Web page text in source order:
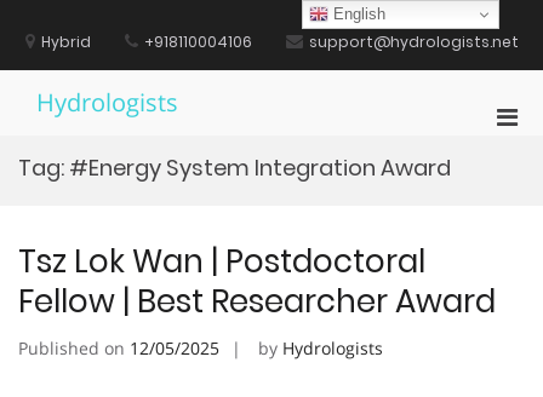
contentHybrid +918110004106 support@hydrologists.net
Hydrologists
Tag: #Energy System Integration Award
Tsz Lok Wan | Postdoctoral
Fellow | Best Researcher Award
Published on 12/05/2025 by Hydrologists
English